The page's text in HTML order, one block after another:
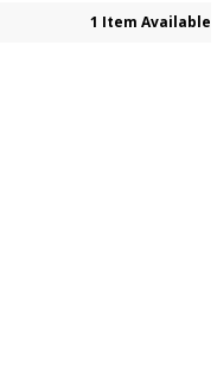
1 Item Available